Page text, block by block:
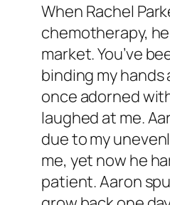
When Rachel
chemotherapy,
market. You’ve
binding my
once adorned
laughed at me.
due to my
me, yet now he
patient. Aaron